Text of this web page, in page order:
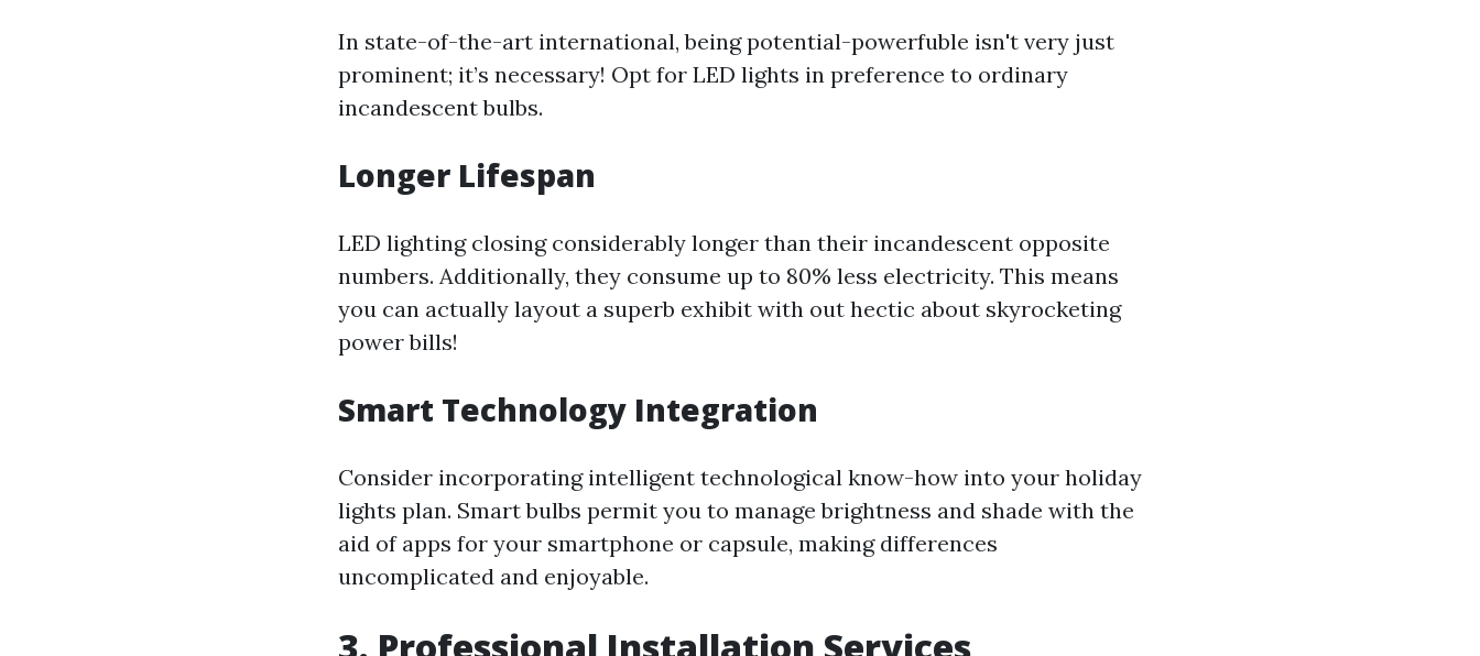
In state-of-the-art international, being potential-powerfuble isn't very just
prominent; it’s necessary! Opt for LED lights in preference to ordinary
incandescent bulbs.
Longer Lifespan
LED lighting closing considerably longer than their incandescent opposite
numbers. Additionally, they consume up to 80% less electricity. This means
you can actually layout a superb exhibit with out hectic about skyrocketing
power bills!
Smart Technology Integration
Consider incorporating intelligent technological know-how into your holiday
lights plan. Smart bulbs permit you to manage brightness and shade with the
aid of apps for your smartphone or capsule, making differences
uncomplicated and enjoyable.